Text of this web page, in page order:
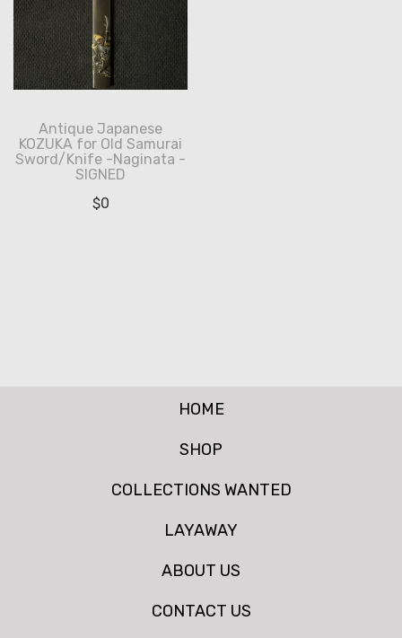
Antique Japanese
KOZUKA for Old Samurai
Sword/Knife -Naginata -
SIGNED
$0
HOME
SHOP
COLLECTIONS WANTED
LAYAWAY
ABOUT US
CONTACT US